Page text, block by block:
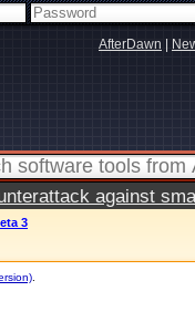
AfterDawn
against
3